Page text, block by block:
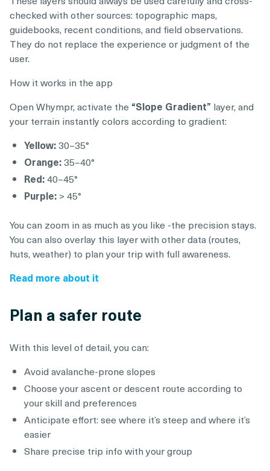
checked with other sources: topographic maps,
guidebooks, recent conditions, and field observations.
They do not replace the experience or judgment of the
user.
How it works in the app
Open Whympr, activate the “Slope Gradient” layer, and
your terrain instantly colors according to gradient:
Yellow:30–35°
Orange:35–40°
Red:40–45°
Purple: > 45°
You can zoom in as much as you like -the precision stays.
You can also overlay this layer with other data (routes,
huts, weather) to plan your trip with full awareness.
Read more about it
Plan a safer route
With this level of detail, you can:
Avoid avalanche-prone slopes
Choose your ascent or descent route according to
your skill and preferences
Anticipate effort: see where it’s steep and where it’s
easier
Share precise trip info with your group